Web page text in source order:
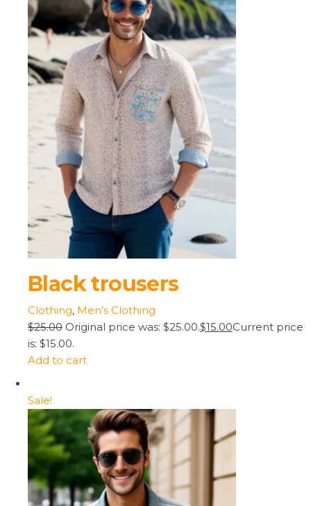
Black trousers
Clothing, Men’s Clothing
$25.00 Original price was: $25.00.$15.00Current price
is: $15.00.
Add to cart
Sale!